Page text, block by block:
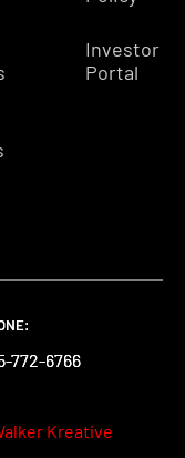
Investor
Portal
772-6766
772-6766
772-6766
Kreative